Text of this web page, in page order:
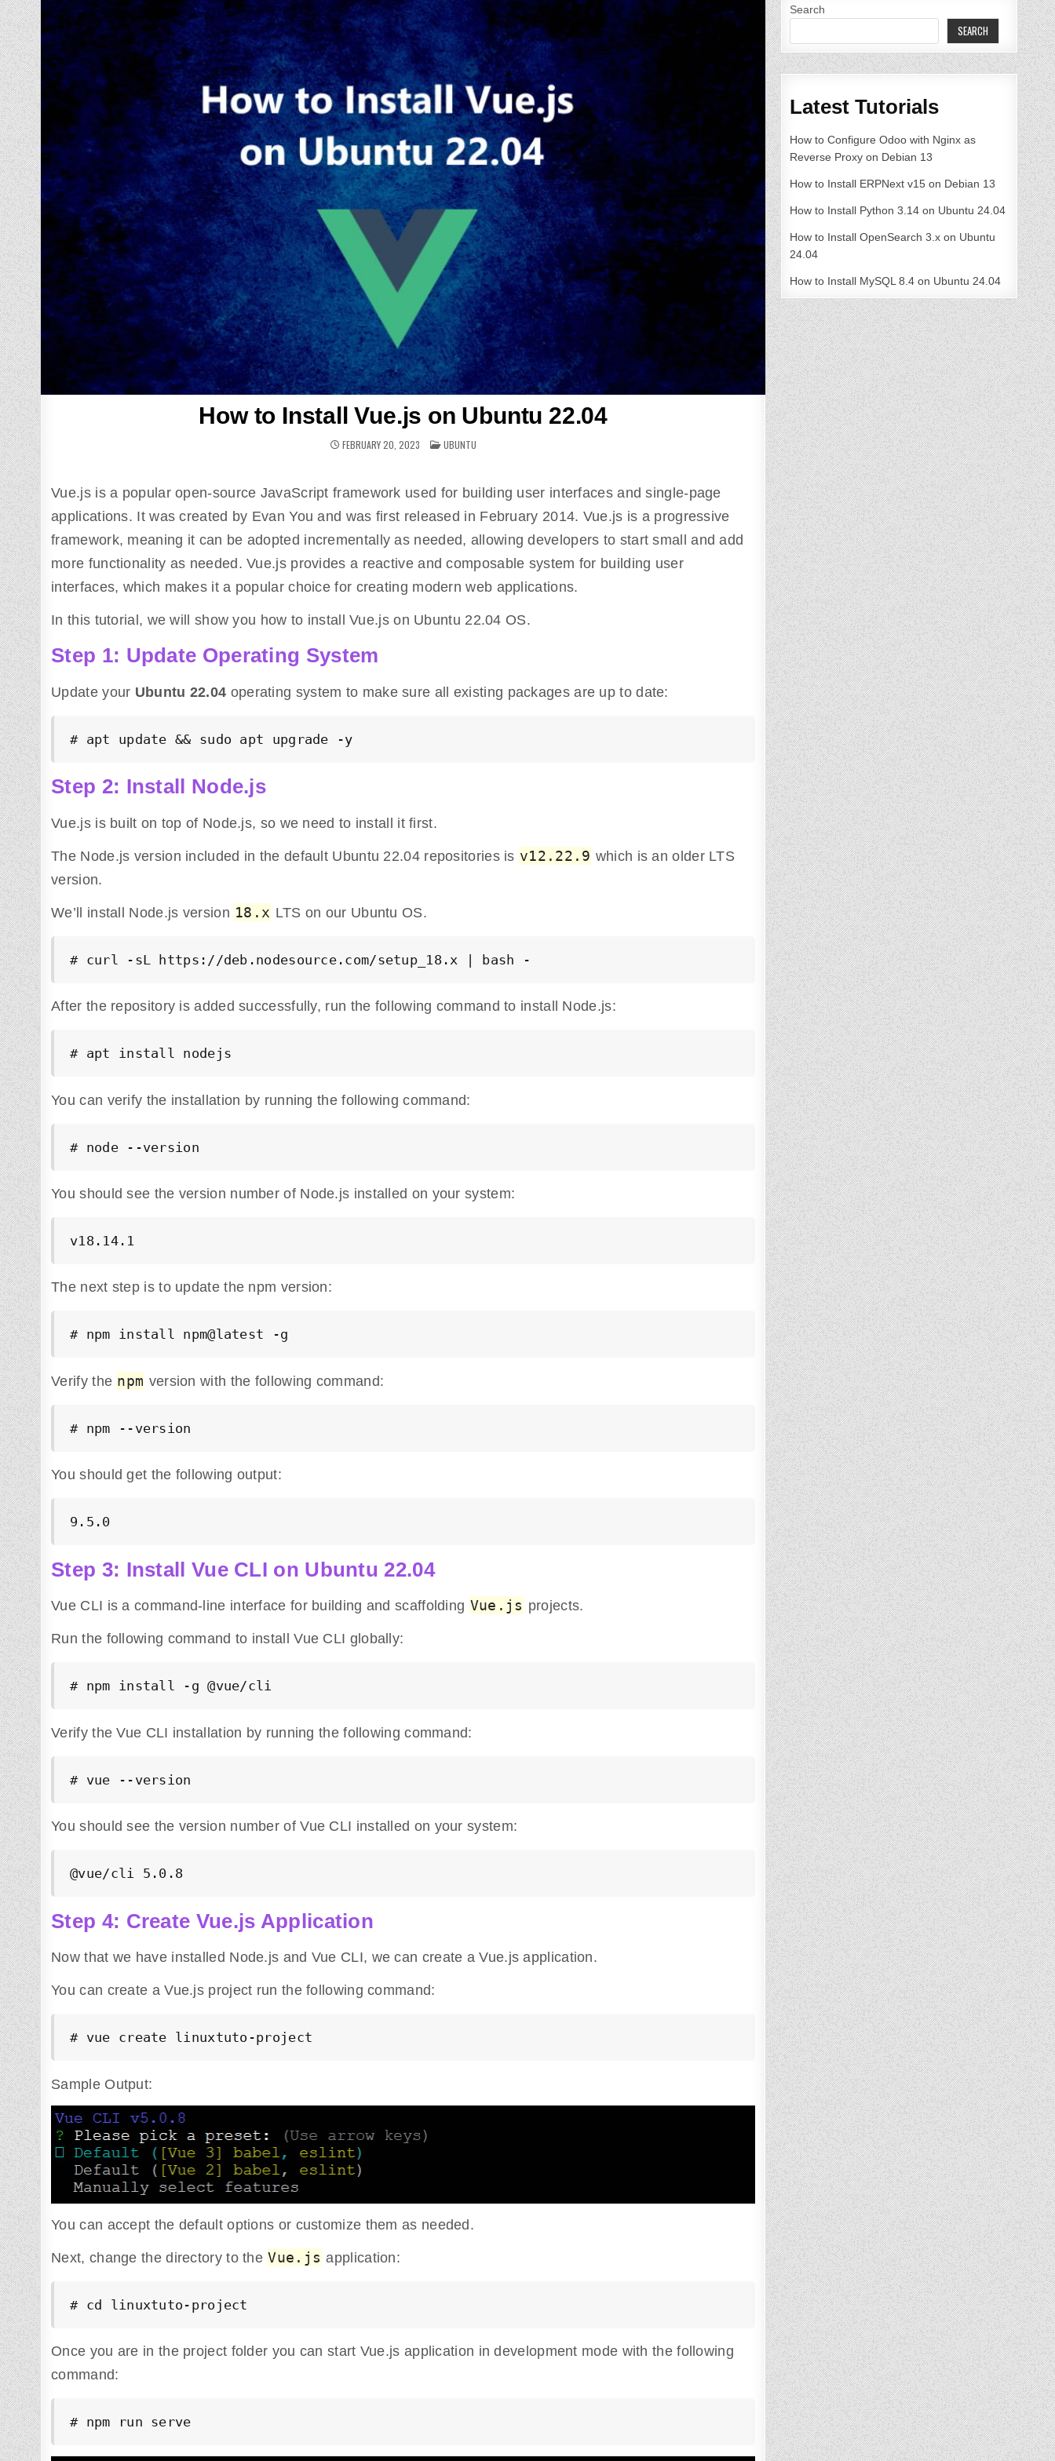
How to Install Vue.js on Ubuntu 22.04
FEBRUARY 20, 2023 POSTED
IN
UBUNTU
Vue.js is a popular open-source JavaScript framework used for building user interfaces and single-page
applications. It was created by Evan You and was first released in February 2014. Vue.js is a progressive
framework, meaning it can be adopted incrementally as needed, allowing developers to start small and add
more functionality as needed. Vue.js provides a reactive and composable system for building user
interfaces, which makes it a popular choice for creating modern web applications.
In this tutorial, we will show you how to install Vue.js on Ubuntu 22.04 OS.
Step 1: Update Operating System
Update your Ubuntu 22.04 operating system to make sure all existing packages are up to date:
# apt update && sudo apt upgrade -y
Step 2: Install Node.js
Vue.js is built on top of Node.js, so we need to install it first.
The Node.js version included in the default Ubuntu 22.04 repositories is v12.22.9 which is an older LTS
version.
We’ll install Node.js version 18.x LTS on our Ubuntu OS.
# curl -sL https://deb.nodesource.com/setup_18.x | bash -
After the repository is added successfully, run the following command to install Node.js:
# apt install nodejs
You can verify the installation by running the following command:
# node --version
You should see the version number of Node.js installed on your system:
v18.14.1
The next step is to update the npm version:
# npm install npm@latest -g
Verify the npm version with the following command:
# npm --version
You should get the following output:
9.5.0
Step 3: Install Vue CLI on Ubuntu 22.04
Vue CLI is a command-line interface for building and scaffolding Vue.js projects.
Run the following command to install Vue CLI globally:
# npm install -g @vue/cli
Verify the Vue CLI installation by running the following command:
# vue --version
You should see the version number of Vue CLI installed on your system:
@vue/cli 5.0.8
Step 4: Create Vue.js Application
Now that we have installed Node.js and Vue CLI, we can create a Vue.js application.
You can create a Vue.js project run the following command:
# vue create linuxtuto-project
Sample Output:
You can accept the default options or customize them as needed.
Next, change the directory to the Vue.js application:
# cd linuxtuto-project
Once you are in the project folder you can start Vue.js application in development mode with the following
command:
# npm run serve
Search
SEARCH
Latest Tutorials
How to Configure Odoo with Nginx as
Reverse Proxy on Debian 13
How to Install ERPNext v15 on Debian 13
How to Install Python 3.14 on Ubuntu 24.04
How to Install OpenSearch 3.x on Ubuntu
24.04
How to Install MySQL 8.4 on Ubuntu 24.04